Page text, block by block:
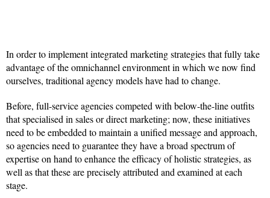
In order to implement integrated marketing strategies that fully take
advantage of the omnichannel environment in which we now find
ourselves, traditional agency models have had to change.
Before, full-service agencies competed with below-the-line outfits
that specialised in sales or direct marketing; now, these initiatives
need to be embedded to maintain a unified message and approach,
so agencies need to guarantee they have a broad spectrum of
expertise on hand to enhance the efficacy of holistic strategies, as
well as that these are precisely attributed and examined at each
stage.